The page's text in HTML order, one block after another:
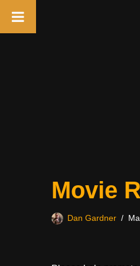
Movie
Dan Gardner